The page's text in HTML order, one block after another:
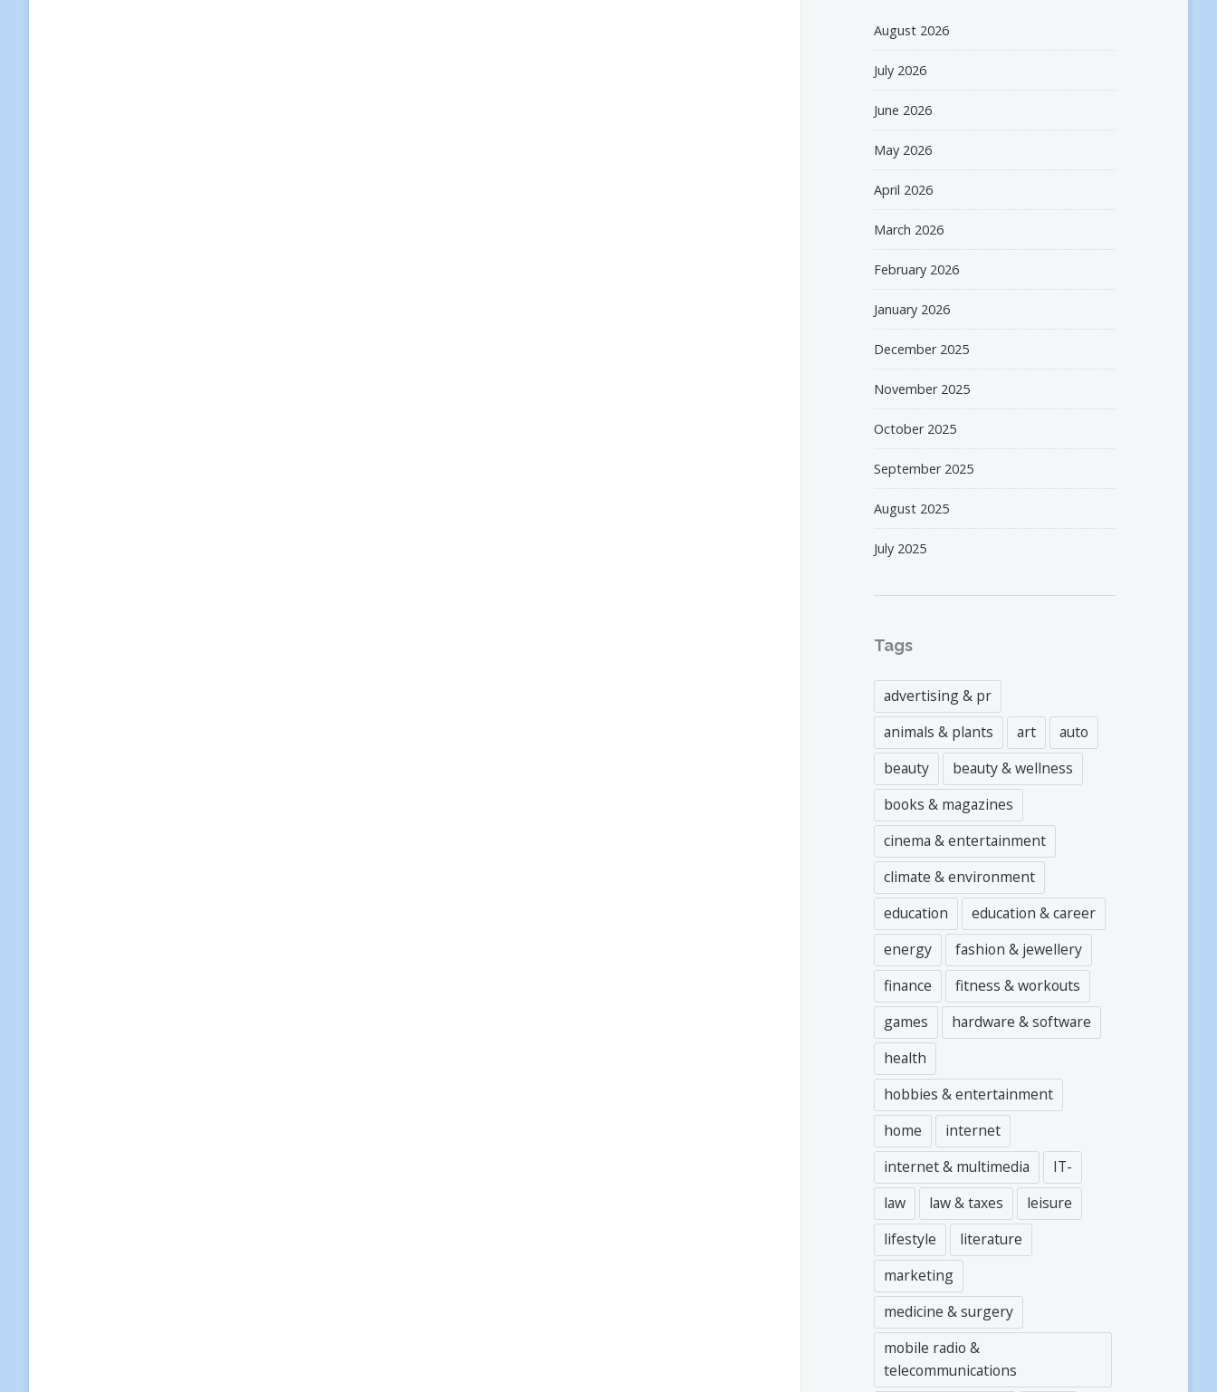
August 2026
July 2026
June 2026
May 2026
April 2026
March 2026
February 2026
January 2026
December 2025
November 2025
October 2025
September 2025
August 2025
July 2025
Tags
advertising & pr
animals & plants
art
auto
beauty
beauty & wellness
books & magazines
cinema & entertainment
climate & environment
education
education & career
energy
fashion & jewellery
finance
fitness & workouts
games
hardware & software
health
hobbies & entertainment
home
internet
internet & multimedia
IT-
law
law & taxes
leisure
lifestyle
literature
marketing
medicine & surgery
mobile radio &
telecommunications